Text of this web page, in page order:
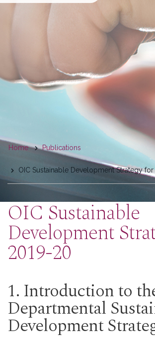
You
are
here
Home Publications
OIC Sustainable Development Strategy
OIC Sustainable
Development
2019-20
1. Introduction to
Departmental
Development